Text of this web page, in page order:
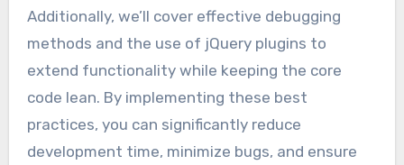
Additionally, we’ll cover effective debugging
methods and the use of jQuery plugins to
extend functionality while keeping the core
code lean. By implementing these best
practices, you can significantly reduce
development time, minimize bugs, and ensure